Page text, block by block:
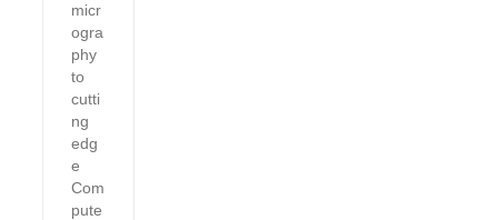
micr
ogra
phy
to
cutti
ng
edg
e
Com
pute